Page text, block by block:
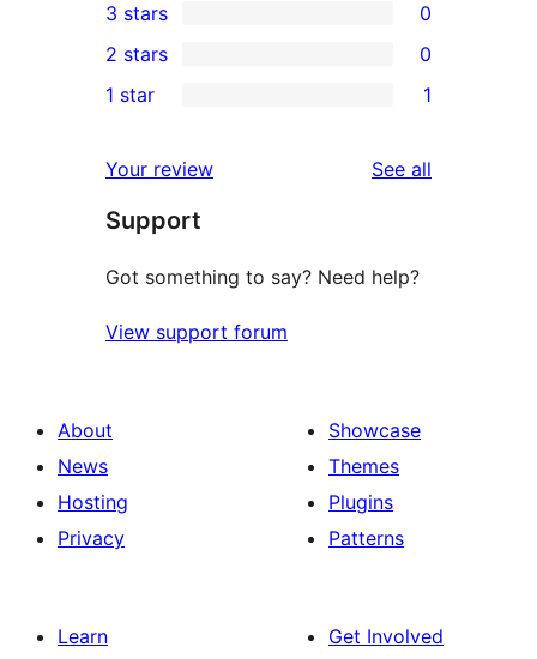
star
reviews
4-
star
review
0
3-
star
3 stars 0
2-
reviews
2 stars 0
star
review
1 star 1
Your review See all
Support
Got something to say? Need help?
View support forum
About
News
Hosting
Privacy
Showcase
Themes
Plugins
Patterns
Learn
Get Involved